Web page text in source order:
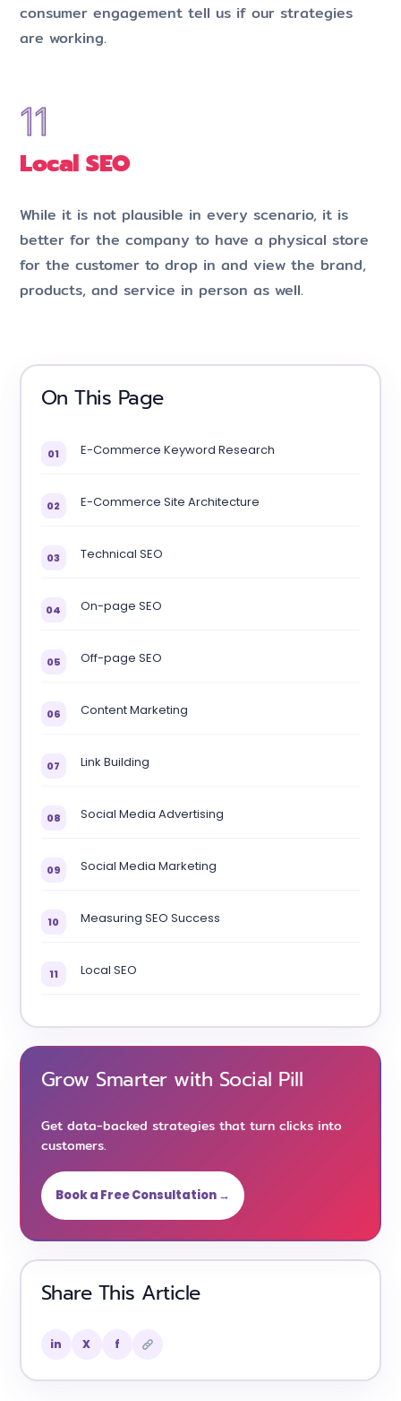
consumer engagement tell us if our strategies
are working.
Local SEO
While it is not plausible in every scenario, it is
better for the company to have a physical store
for the customer to drop in and view the brand,
products, and service in person as well.
On This Page
01 E-Commerce Keyword Research
02 E-Commerce Site Architecture
03 Technical SEO
04 On-page SEO
05 Off-page SEO
06 Content Marketing
07 Link Building
08 Social Media Advertising
09 Social Media Marketing
10 Measuring SEO Success
11 Local SEO
Grow Smarter with Social Pill
Get data-backed strategies that turn clicks into
customers.
Book a Free Consultation →
Share This Article
in X f